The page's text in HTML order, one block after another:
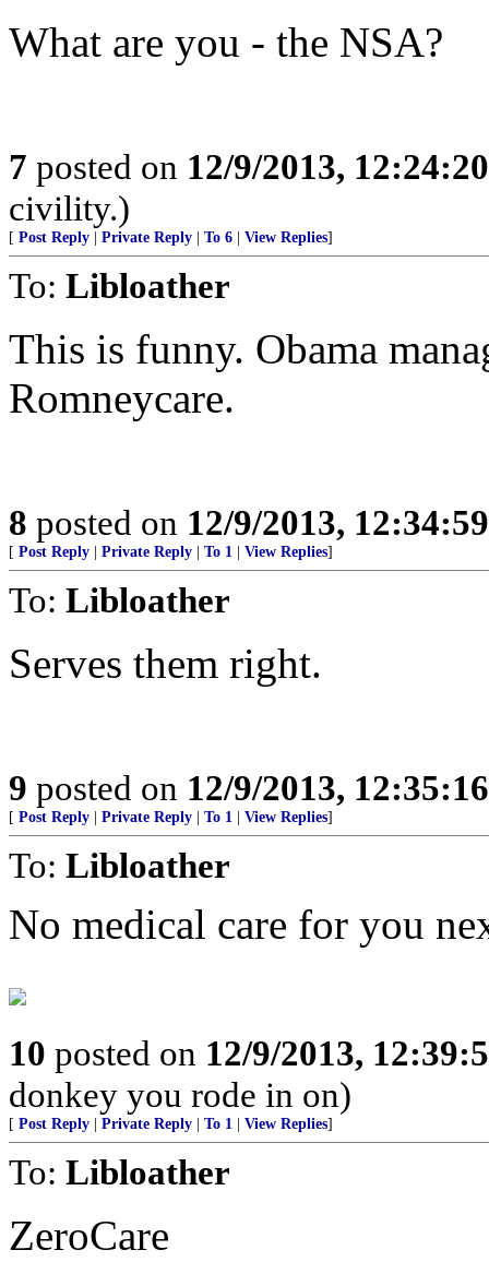
What are you - the NSA?
7 posted on 12/9/2013,
civility.)
[ Post Reply Private Reply To 6 View Replies]
To: Libloather
This is funny. Obama
Romneycare.
8 posted on 12/9/2013,
[ Post Reply Private Reply To 1 View Replies]
To: Libloather
Serves them right.
9 posted on 12/9/2013,
[ Post Reply Private Reply To 1 View Replies]
To: Libloather
No medical care for you
10 posted on 12/9/2013,
donkey you rode in on)
[ Post Reply Private Reply To 1 View Replies]
To: Libloather
ZeroCare